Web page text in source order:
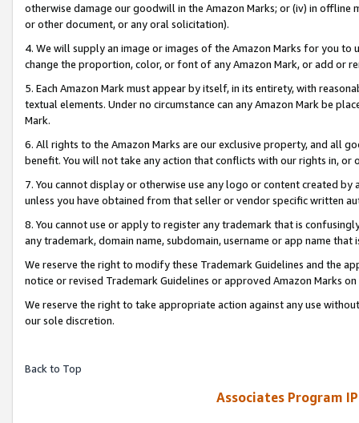
otherwise damage our goodwill in the Amazon Marks; or (iv) in offline
or other document, or any oral solicitation).
4. We will supply an image or images of the Amazon Marks for you to
change the proportion, color, or font of any Amazon Mark, or add or
5. Each Amazon Mark must appear by itself, in its entirety, with
textual elements. Under no circumstance can any Amazon Mark be
Mark.
6. All rights to the Amazon Marks are our exclusive property, and all
benefit. You will not take any action that conflicts with our rights in, or
7. You cannot display or otherwise use any logo or content created
unless you have obtained from that seller or vendor specific written
8. You cannot use or apply to register any trademark that is
any trademark, domain name, subdomain, username or app name
We reserve the right to modify these Trademark Guidelines and the
notice or revised Trademark Guidelines or approved Amazon Marks
We reserve the right to take appropriate action against any use
our sole discretion.
Back to Top
Associates Program